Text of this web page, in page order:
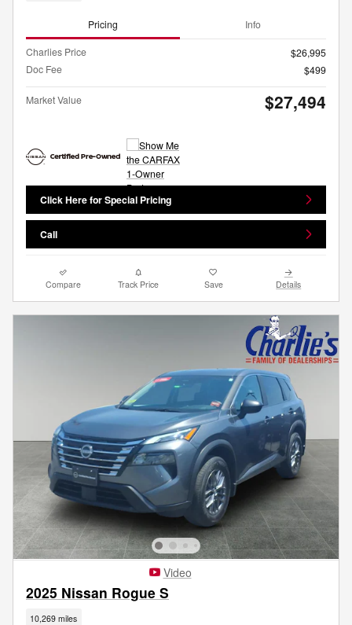
Pricing Info
Charlies Price
$26,995
Doc Fee
$499
Market Value $27,494
Click Here for Special Pricing
Call
Compare Track Price Save Details
Video
2025 Nissan Rogue S
10,269 miles